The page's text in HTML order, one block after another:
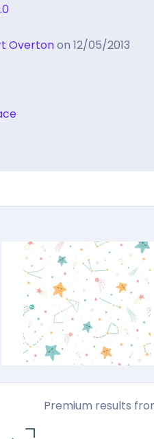
Overtonon 12/05/2013
Premium results